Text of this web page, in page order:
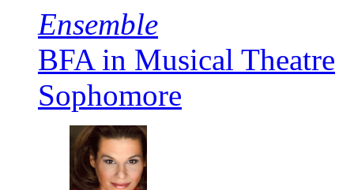
Ensemble
BFA in Musical Theatre
Sophomore